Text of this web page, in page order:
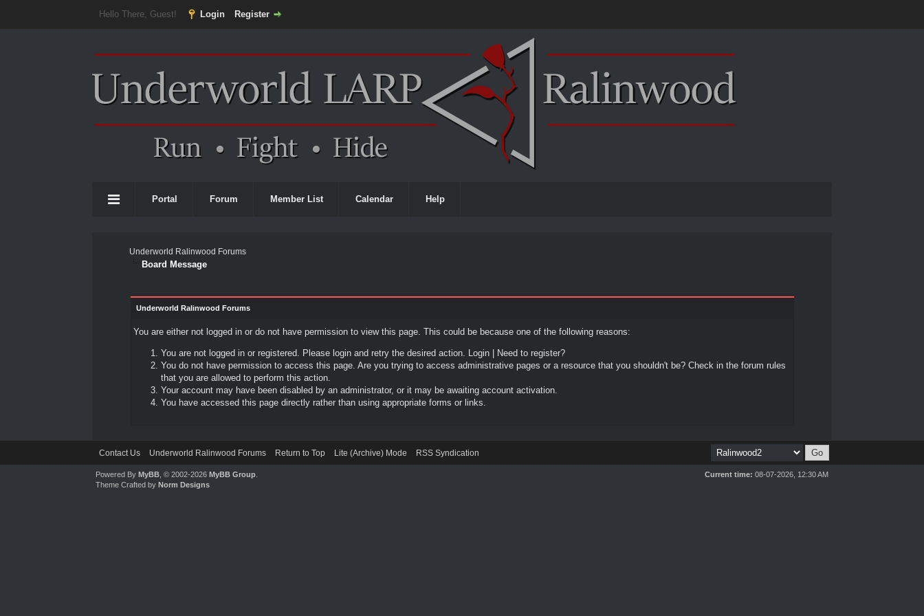
Hello There, Guest! Login Register
Portal Forum Member List Calendar Help
Underworld Ralinwood Forums
Board Message
Underworld Ralinwood Forums
You are either not logged in or do not have permission to view this page. This could be because one of the following reasons:
You are not logged in or registered. Please login and retry the desired action. Login|
Need to register?
You do not have permission to access this page. Are you trying to access administrative pages or a resource that you shouldn't be? Check in the forum rules
that you are allowed to perform this action.
Your account may have been disabled by an administrator, or it may be awaiting account activation.
You have accessed this page directly rather than using appropriate forms or links.
Contact Us Underworld Ralinwood Forums Return to Top Lite (Archive) Mode RSS Syndication
Current time: 08-07-2026, 12:30 AM
Powered ByMyBB , © 2002-2026MyBB Group
Theme Crafted byNorm Designs